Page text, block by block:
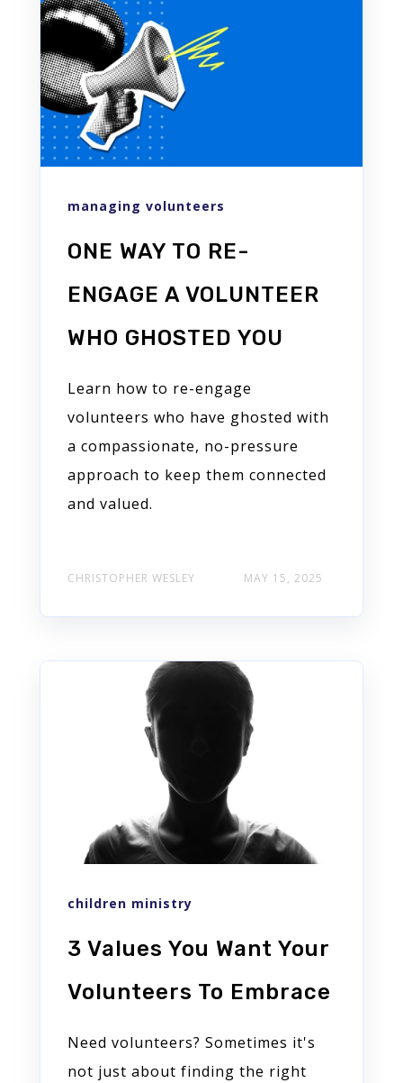
managing volunteers
ONE WAY TO RE-
ENGAGE A VOLUNTEER
WHO GHOSTED YOU
Learn how to re-engage
volunteers who have ghosted with
a compassionate, no-pressure
approach to keep them connected
and valued.
CHRISTOPHER WESLEY MAY 15, 2025
children ministry
3 Values You Want Your
Volunteers To Embrace
Need volunteers? Sometimes it's
not just about finding the right